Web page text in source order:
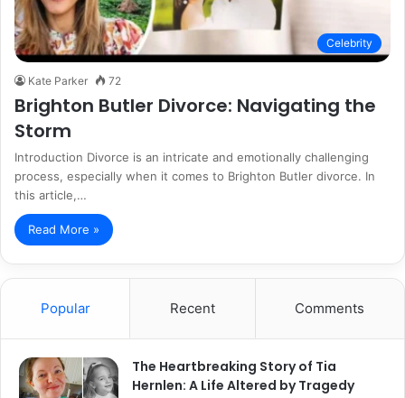
Celebrity
Kate Parker 72
Brighton Butler Divorce: Navigating the
Storm
Introduction Divorce is an intricate and emotionally challenging
process, especially when it comes to Brighton Butler divorce. In
this article,…
Read More »
Popular Recent Comments
The Heartbreaking Story of Tia
Hernlen: A Life Altered by Tragedy